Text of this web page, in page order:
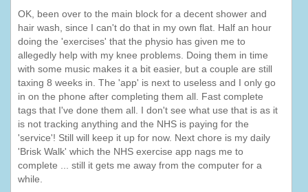
OK, been over to the main block for a decent shower and
hair wash, since I can't do that in my own flat. Half an hour
doing the 'exercises' that the physio has given me to
allegedly help with my knee problems. Doing them in time
with some music makes it a bit easier, but a couple are still
taxing 8 weeks in. The 'app' is next to useless and I only go
in on the phone after completing them all. Fast complete
tags that I've done them all. I don't see what use that is as it
is not tracking anything and the NHS is paying for the
'service'! Still will keep it up for now. Next chore is my daily
'Brisk Walk' which the NHS exercise app nags me to
complete ... still it gets me away from the computer for a
while.